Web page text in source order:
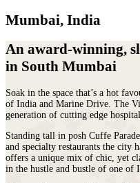
Mumbai, India
An award-winning,
in South Mumbai
Soak in the space that’s a hot
of India and Marine Drive. The
generation of cutting edge
Standing tall in posh Cuffe
and specialty restaurants the city
offers a unique mix of chic, yet
in the hustle and bustle of one of